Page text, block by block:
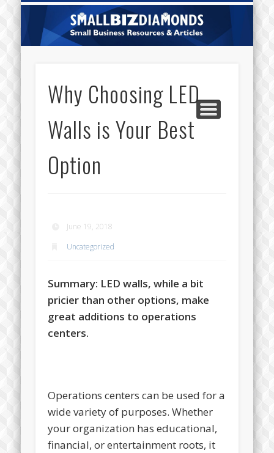
ABOUT US
CATEGORIES
CONTACT
HOME
Why Choosing LED
Walls is Your Best
Option
June 19, 2018
Uncategorized
Summary: LED walls, while a bit
pricier than other options, make
great additions to operations
centers.
Operations centers can be used for a
wide variety of purposes. Whether
your organization has educational,
financial, or entertainment roots, it